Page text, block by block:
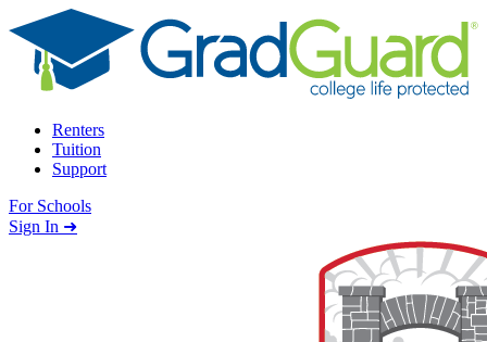
Skip to content
Renters
Tuition
Support
For Schools
Search school
Sign In ➜